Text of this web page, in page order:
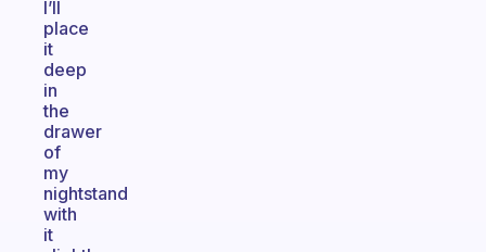
I’ll
place
it
deep
in
the
drawer
of
my
nightstand
with
it